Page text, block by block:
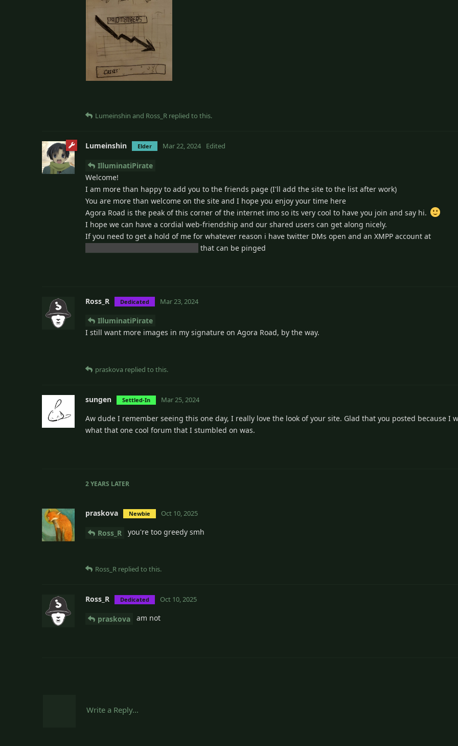
Lumeinshin and Ross_R replied to this.
Lumeinshin Elder Mar 22, 2024 Edited
IlluminatiPirate
Welcome!
I am more than happy to add you to the friends page (I'll add the site to the list after work)
You are more than welcome on the site and I hope you enjoy your time here
Agora Road is the peak of this corner of the internet imo so its very cool to have you join and say hi.
I hope we can have a cordial web-friendship and our shared users can get along nicely.
If you need to get a hold of me for whatever reason i have twitter DMs open and an XMPP account at
that can be pinged
Ross_R Dedicated Mar 23, 2024
IlluminatiPirate
I still want more images in my signature on Agora Road, by the way.
praskova replied to this.
sungen Settled-In Mar 25, 2024
Aw dude I remember seeing this one day, I really love the look of your site. Glad that you posted because I
what that one cool forum that I stumbled on was.
2 YEARS LATER
praskova Newbie Oct 10, 2025
Ross_R you're too greedy smh
Ross_R replied to this.
Ross_R Dedicated Oct 10, 2025
praskova am not
Write a Reply...